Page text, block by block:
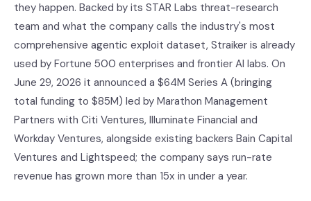
they happen. Backed by its STAR Labs threat-research
team and what the company calls the industry's most
comprehensive agentic exploit dataset, Straiker is already
used by Fortune 500 enterprises and frontier AI labs. On
June 29, 2026 it announced a $64M Series A (bringing
total funding to $85M) led by Marathon Management
Partners with Citi Ventures, Illuminate Financial and
Workday Ventures, alongside existing backers Bain Capital
Ventures and Lightspeed; the company says run-rate
revenue has grown more than 15x in under a year.